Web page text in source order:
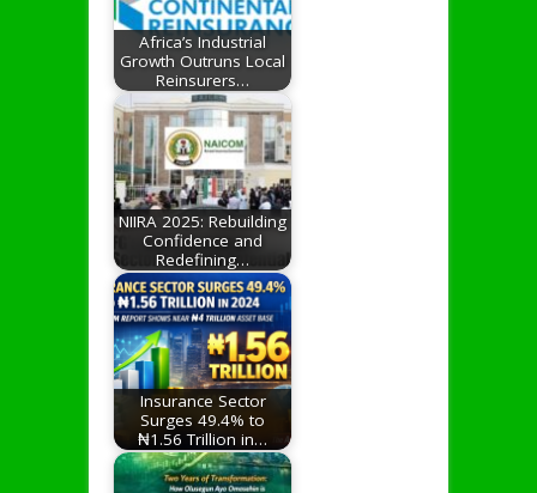
Africa’s Industrial
Growth Outruns Local
Reinsurers…
NIIRA 2025: Rebuilding
Confidence and
Redefining…
Insurance Sector
Surges 49.4% to
₦1.56 Trillion in…